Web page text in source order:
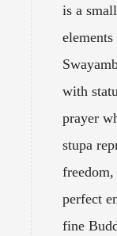
is a
with
prayer
stupa
perfect
fine